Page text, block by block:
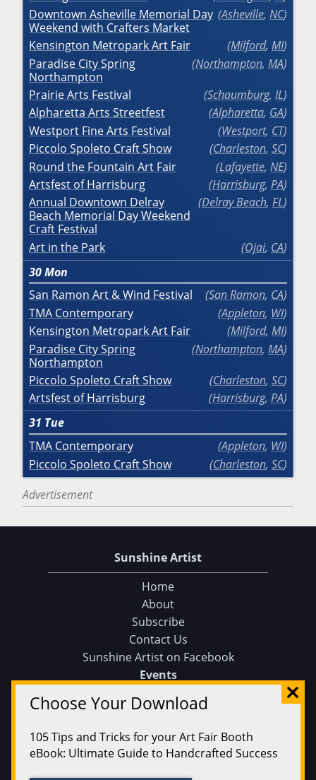
Downtown Asheville Memorial Day
Weekend with Crafters Market
Asheville, NC
Kensington Metropark Art Fair Milford, MI
Paradise City Spring
Northampton
Northampton, MA
Prairie Arts Festival Schaumburg, IL
Alpharetta Arts Streetfest
Alpharetta, GA
Westport Fine Arts Festival
Westport, CT
Piccolo Spoleto Craft Show
Charleston, SC
Round the Fountain Art Fair
Lafayette, NE
Artsfest of Harrisburg
Harrisburg, PA
Annual Downtown Delray
Beach Memorial Day Weekend
Craft Festival
Delray Beach, FL
Art in the Park Ojai, CA
30Mon
San Ramon Art & Wind Festival
San Ramon, CA
TMA Contemporary
Appleton, WI
Kensington Metropark Art Fair
Milford, MI
Paradise City Spring
Northampton
Northampton, MA
Piccolo Spoleto Craft Show Charleston, SC
Artsfest of Harrisburg
Harrisburg, PA
31 Tue
TMA Contemporary
Appleton, WI
Piccolo Spoleto Craft Show
Charleston, SC
Advertisement
Choose Your Download
105 Tips and Tricks for your Art Fair Booth
CLICK HERE TO DOWNLOAD!
Sunshine Artist
Home
About
Subscribe
Contact Us
Sunshine Artist on Facebook
Events
Find an Event
Find on a Calendar
Submit an Event
Magazine